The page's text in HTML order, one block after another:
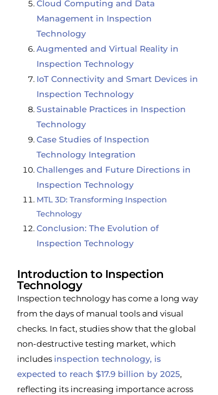
Cloud Computing and Data
Management in Inspection
Technology
Augmented and Virtual Reality in
Inspection Technology
IoT Connectivity and Smart Devices in
Inspection Technology
Sustainable Practices in Inspection
Technology
Case Studies of Inspection
Technology Integration
Challenges and Future Directions in
Inspection Technology
MTL 3D: Transforming Inspection
Technology
Conclusion: The Evolution of
Inspection Technology
Introduction to Inspection
Technology
Inspection technology has come a long way
from the days of manual tools and visual
checks. In fact, studies show that the global
non-destructive testing market, which
includes inspection technology, is
expected to reach $17.9 billion by 2025,
reflecting its increasing importance across